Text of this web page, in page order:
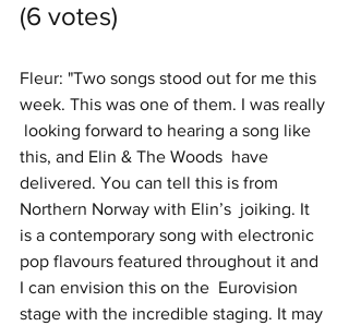
(6 votes)
Fleur: "Two songs stood out for me this
week. This was one of them. I was really
looking forward to hearing a song like
this, and Elin & The Woods  have
delivered. You can tell this is from
Northern Norway with Elin’s  joiking. It
is a contemporary song with electronic
pop flavours featured throughout it and
I can envision this on the  Eurovision
stage with the incredible staging. It may